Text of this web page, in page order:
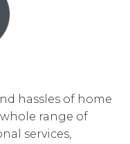
hassles of home
range of
services,